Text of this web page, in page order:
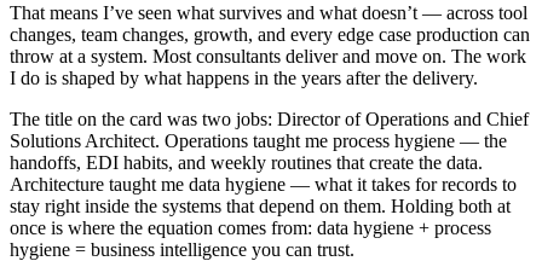
That means I’ve seen what survives and what doesn’t — across tool
changes, team changes, growth, and every edge case production can
throw at a system. Most consultants deliver and move on. The work
I do is shaped by what happens in the years after the delivery.
The title on the card was two jobs: Director of Operations and Chief
Solutions Architect. Operations taught me process hygiene — the
handoffs, EDI habits, and weekly routines that create the data.
Architecture taught me data hygiene — what it takes for records to
stay right inside the systems that depend on them. Holding both at
once is where the equation comes from: data hygiene + process
hygiene = business intelligence you can trust.